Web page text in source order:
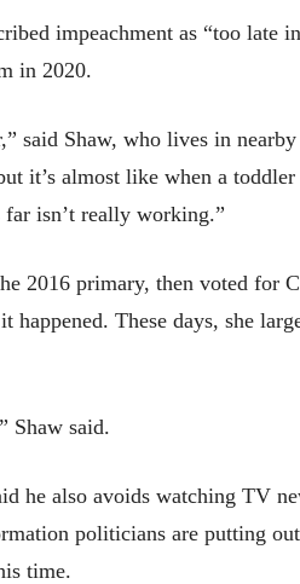
impeachment as “too late
in 2020.
said Shaw, who lives in
it’s almost like when a
isn’t really working.”
2016 primary, then voted for
These days, she
Shaw said.
he also avoids watching TV
politicians are putting
time.